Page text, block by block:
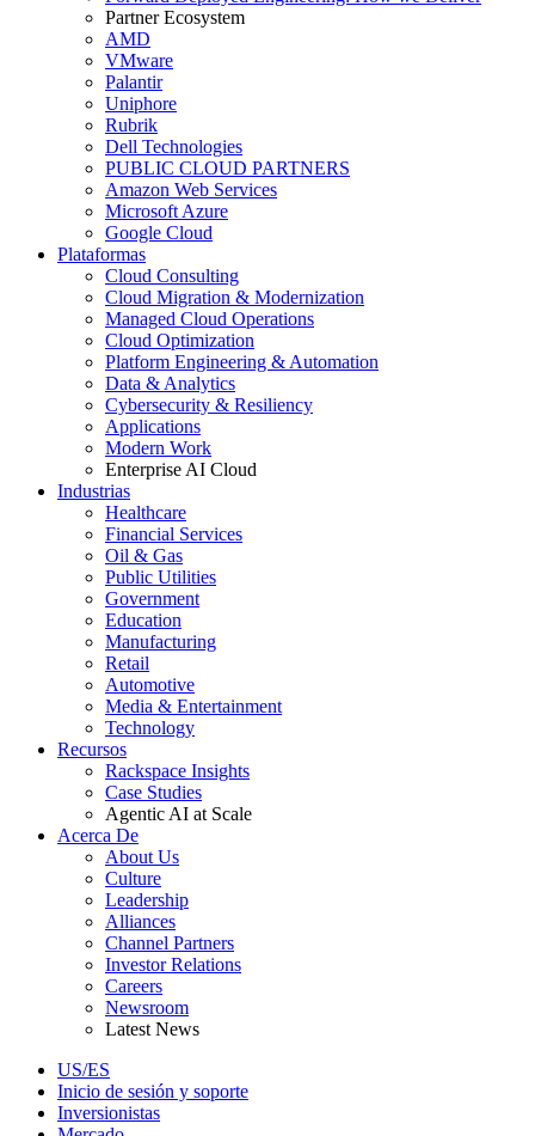
Partner Ecosystem
AMD
VMware
Palantir
Uniphore
Rubrik
Dell Technologies
PUBLIC CLOUD PARTNERS
Amazon Web Services
Microsoft Azure
Google Cloud
Plataformas
Cloud Consulting
Cloud Migration & Modernization
Managed Cloud Operations
Cloud Optimization
Platform Engineering & Automation
Data & Analytics
Cybersecurity & Resiliency
Applications
Modern Work
Enterprise AI Cloud
Industrias
Healthcare
Financial Services
Oil & Gas
Public Utilities
Government
Education
Manufacturing
Retail
Automotive
Media & Entertainment
Technology
Recursos
Rackspace Insights
Case Studies
Agentic AI at Scale
Acerca De
About Us
Culture
Leadership
Alliances
Channel Partners
Investor Relations
Careers
Newsroom
Latest News
US/ES
Inicio de sesión y soporte
Inversionistas